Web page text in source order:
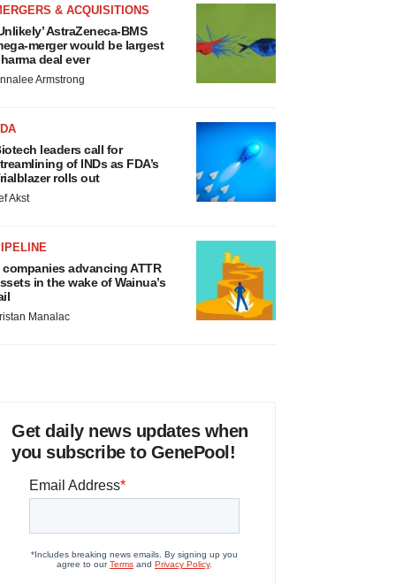
& ACQUISITIONS
AstraZeneca-BMS
merger would be largest
deal ever
Armstrong
leaders call for
of INDs as FDA’s
rolls out
Akst
companies advancing ATTR
in the wake of Wainua’s
Manalac
Get daily news updates when
you subscribe to GenePool!